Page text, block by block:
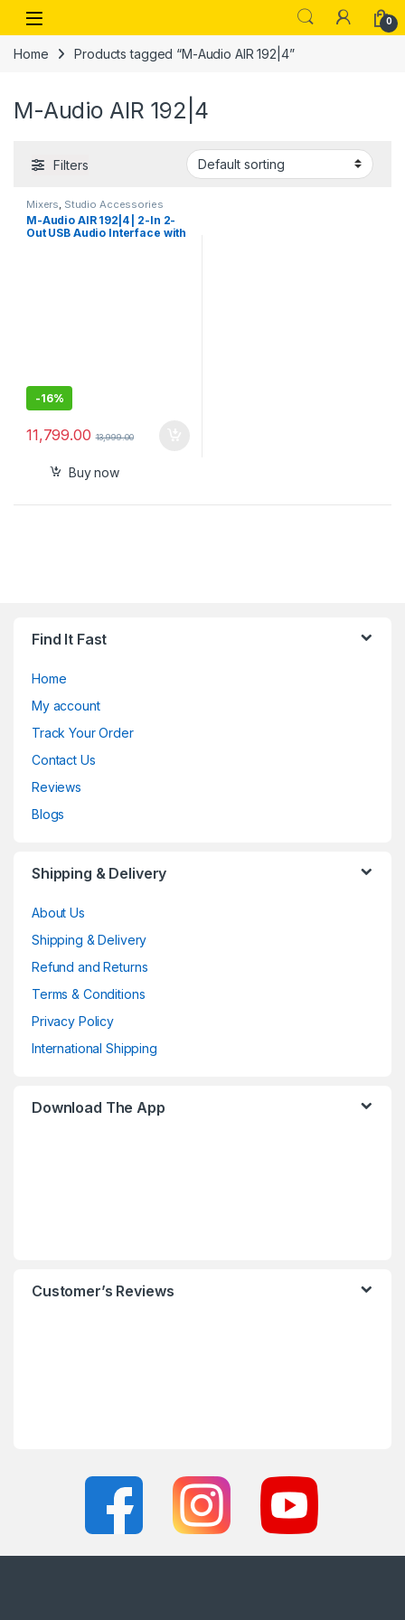
Skip to navigation
Skip to content
Open 0
Home Products tagged “M-Audio AIR 192|4”
M-Audio AIR 192|4
Filters
Mixers Studio Accessories
M-Audio AIR 192|4 | 2-In 2-
Out USB Audio Interface with
-16%
11,799.00 13,999.00
Buy now
Find It Fast
Home
My account
Track Your Order
Contact Us
Reviews
Blogs
Shipping & Delivery
About Us
Shipping & Delivery
Refund and Returns
Terms & Conditions
Privacy Policy
International Shipping
Download The App
Customer’s Reviews